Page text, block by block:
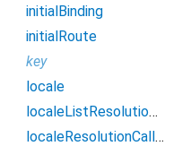
initialBinding
initialRoute
key
locale
localeListResolutionCallback
localeResolutionCallback